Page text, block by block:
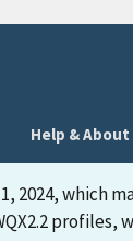
Help & About
2024, which
profiles,